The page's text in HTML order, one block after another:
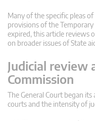
Many of the specific pleas
provisions of the
expired, this article reviews
on broader issues of State
Judicial review
Commission
The General Court began
courts and the intensity of